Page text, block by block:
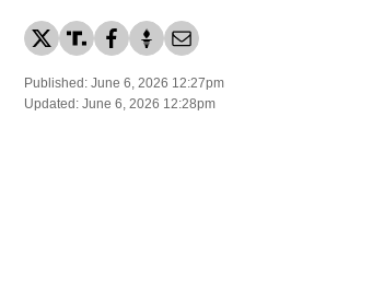
Published: June 6, 2026 12:27pm
Updated: June 6, 2026 12:28pm